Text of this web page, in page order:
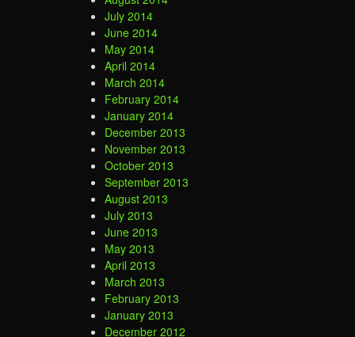
July 2014
June 2014
May 2014
April 2014
March 2014
February 2014
January 2014
December 2013
November 2013
October 2013
September 2013
August 2013
July 2013
June 2013
May 2013
April 2013
March 2013
February 2013
January 2013
December 2012